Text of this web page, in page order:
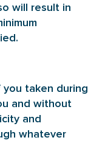
will result in
you taken during
and without
and
whatever